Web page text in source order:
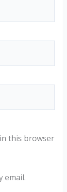
this browser
email.